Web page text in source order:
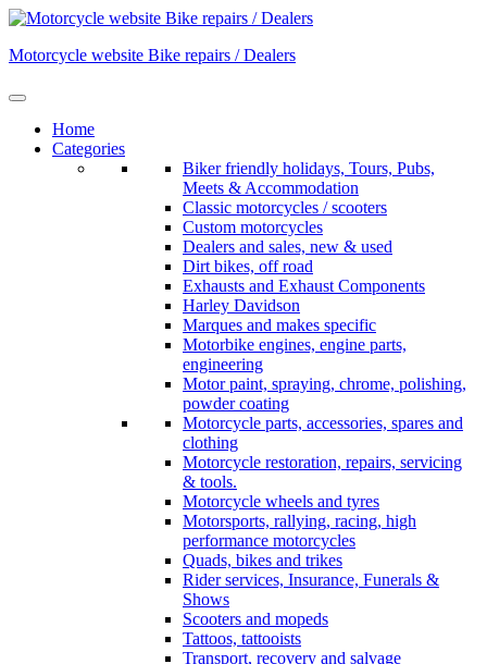
Skip
content
Motorcycle website Bike repairs / Dealers
Home
Categories
Biker friendly holidays, Tours, Pubs,
Meets & Accommodation
Classic motorcycles / scooters
Custom motorcycles
Dealers and sales, new & used
Dirt bikes, off road
Exhausts and Exhaust Components
Harley Davidson
Marques and makes specific
Motorbike engines, engine parts,
engineering
Motor paint, spraying, chrome, polishing,
powder coating
Motorcycle parts, accessories, spares and
clothing
Motorcycle restoration, repairs, servicing
& tools.
Motorcycle wheels and tyres
Motorsports, rallying, racing, high
performance motorcycles
Quads, bikes and trikes
Rider services, Insurance, Funerals &
Shows
Scooters and mopeds
Tattoos, tattooists
Transport, recovery and salvage